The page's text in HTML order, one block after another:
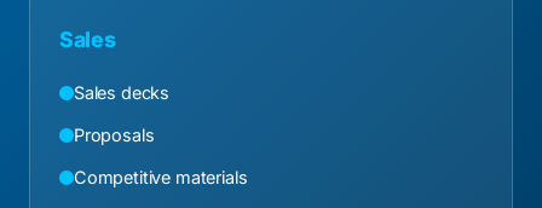
Sales
Sales decks
Proposals
Competitive materials